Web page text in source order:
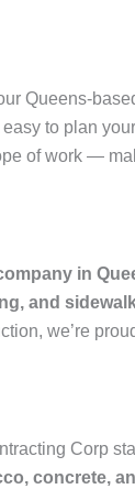
Queens-
to plan
of work —
in
and
we’re
Corp
concrete,